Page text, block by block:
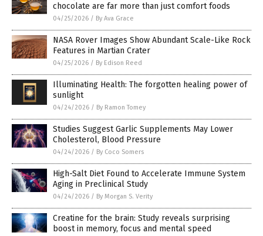
chocolate are far more than just comfort foods
04/25/2026 / By Ava Grace
NASA Rover Images Show Abundant Scale-Like Rock
Features in Martian Crater
04/25/2026 / By Edison Reed
Illuminating Health: The forgotten healing power of
sunlight
04/24/2026 / By Ramon Tomey
Studies Suggest Garlic Supplements May Lower
Cholesterol, Blood Pressure
04/24/2026 / By Coco Somers
High-Salt Diet Found to Accelerate Immune System
Aging in Preclinical Study
04/24/2026 / By Morgan S. Verity
Creatine for the brain: Study reveals surprising
boost in memory, focus and mental speed